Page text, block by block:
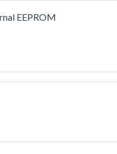
EEPROM